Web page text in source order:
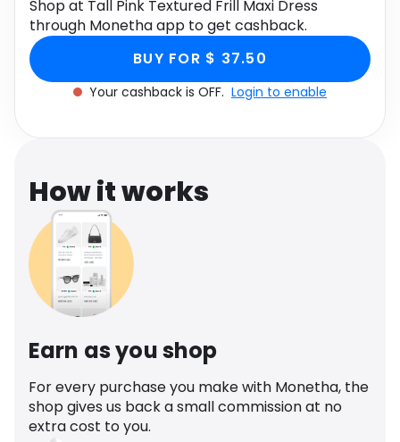
Gifts Home
Media Music
Software Health
Travel See all shops
Shop at Tall Pink Textured Frill Maxi Dress
through Monetha app to get cashback.
BUY FOR $ 37.50
Your cashback is OFF. Login to enable
How it works
Earn as you shop
For every purchase you make with Monetha, the
shop gives us back a small commission at no
extra cost to you.